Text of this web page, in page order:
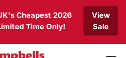
Cheapest 2026
Time Only!
View
Sale